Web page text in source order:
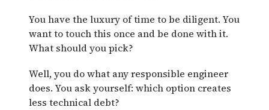
You have the luxury of time to be diligent. You
want to touch this once and be done with it.
What should you pick?
Well, you do what any responsible engineer
does. You ask yourself: which option creates
less technical debt?